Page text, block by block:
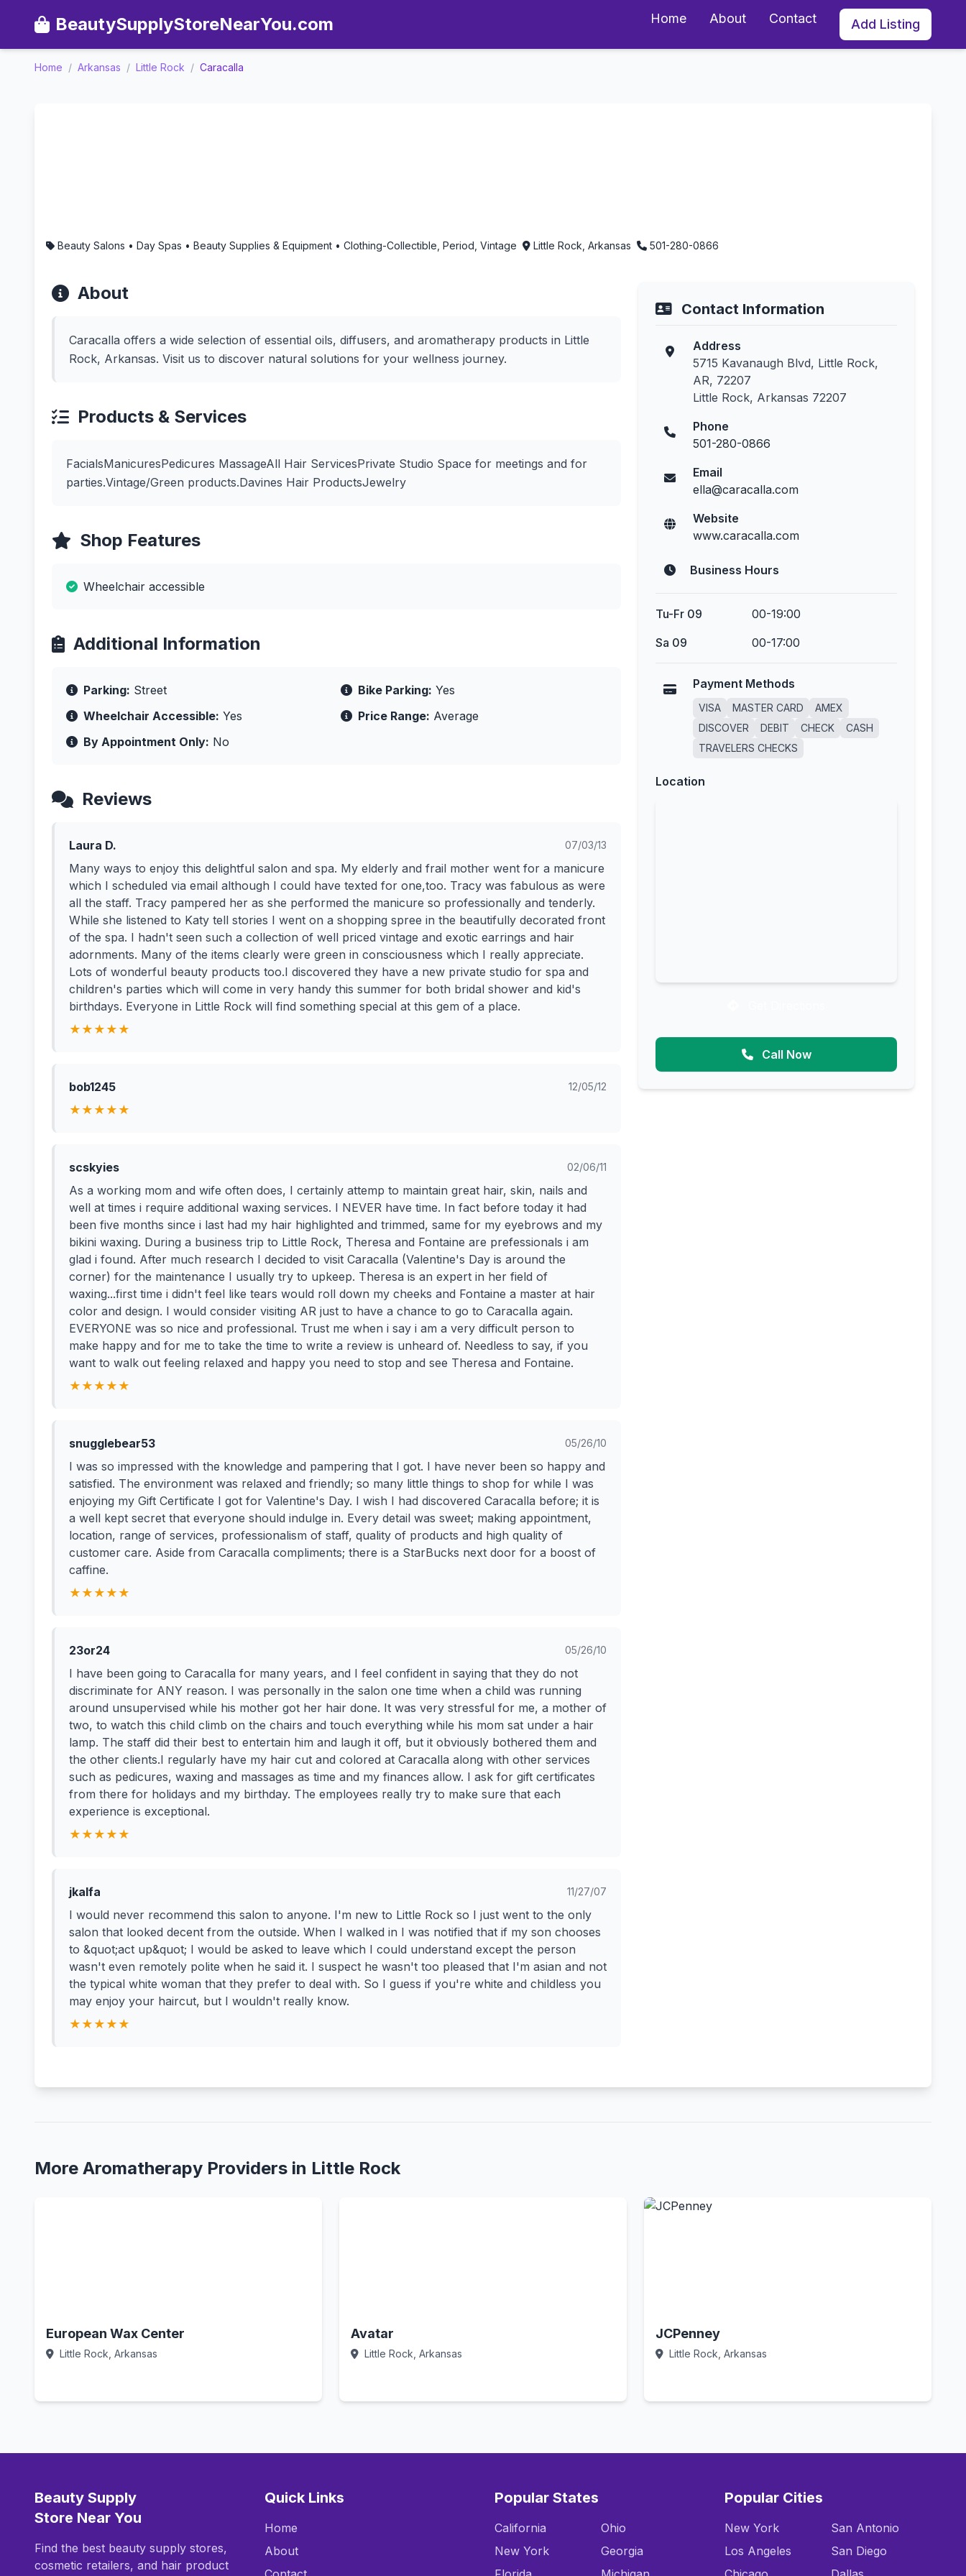
BeautySupplyStoreNearYou.com Home About Contact Add Listing
Home / Arkansas / Little Rock / Caracalla
Beauty Salons • Day Spas • Beauty Supplies & Equipment • Clothing-Collectible, Period, Vintage Little Rock, Arkansas 501-280-0866
About
Caracalla offers a wide selection of essential oils, diffusers, and aromatherapy products in Little
Rock, Arkansas. Visit us to discover natural solutions for your wellness journey.
Products & Services
FacialsManicuresPedicures MassageAll Hair ServicesPrivate Studio Space for meetings and for
parties.Vintage/Green products.Davines Hair ProductsJewelry
Shop Features
Wheelchair accessible
Additional Information
Parking: Street Bike Parking: Yes
Wheelchair Accessible: Yes Price Range: Average
By Appointment Only: No
Reviews
Laura D. 07/03/13
Many ways to enjoy this delightful salon and spa. My elderly and frail mother went for a manicure
which I scheduled via email although I could have texted for one,too. Tracy was fabulous as were
all the staff. Tracy pampered her as she performed the manicure so professionally and tenderly.
While she listened to Katy tell stories I went on a shopping spree in the beautifully decorated front
of the spa. I hadn't seen such a collection of well priced vintage and exotic earrings and hair
adornments. Many of the items clearly were green in consciousness which I really appreciate.
Lots of wonderful beauty products too.I discovered they have a new private studio for spa and
children's parties which will come in very handy this summer for both bridal shower and kid's
birthdays. Everyone in Little Rock will find something special at this gem of a place.
★★★★★
bob1245 12/05/12
★★★★★
scskyies 02/06/11
As a working mom and wife often does, I certainly attemp to maintain great hair, skin, nails and
well at times i require additional waxing services. I NEVER have time. In fact before today it had
been five months since i last had my hair highlighted and trimmed, same for my eyebrows and my
bikini waxing. During a business trip to Little Rock, Theresa and Fontaine are prefessionals i am
glad i found. After much research I decided to visit Caracalla (Valentine's Day is around the
corner) for the maintenance I usually try to upkeep. Theresa is an expert in her field of
waxing...first time i didn't feel like tears would roll down my cheeks and Fontaine a master at hair
color and design. I would consider visiting AR just to have a chance to go to Caracalla again.
EVERYONE was so nice and professional. Trust me when i say i am a very difficult person to
make happy and for me to take the time to write a review is unheard of. Needless to say, if you
want to walk out feeling relaxed and happy you need to stop and see Theresa and Fontaine.
★★★★★
snugglebear53 05/26/10
I was so impressed with the knowledge and pampering that I got. I have never been so happy and
satisfied. The environment was relaxed and friendly; so many little things to shop for while I was
enjoying my Gift Certificate I got for Valentine's Day. I wish I had discovered Caracalla before; it is
a well kept secret that everyone should indulge in. Every detail was sweet; making appointment,
location, range of services, professionalism of staff, quality of products and high quality of
customer care. Aside from Caracalla compliments; there is a StarBucks next door for a boost of
caffine.
★★★★★
23or24 05/26/10
I have been going to Caracalla for many years, and I feel confident in saying that they do not
discriminate for ANY reason. I was personally in the salon one time when a child was running
around unsupervised while his mother got her hair done. It was very stressful for me, a mother of
two, to watch this child climb on the chairs and touch everything while his mom sat under a hair
lamp. The staff did their best to entertain him and laugh it off, but it obviously bothered them and
the other clients.I regularly have my hair cut and colored at Caracalla along with other services
such as pedicures, waxing and massages as time and my finances allow. I ask for gift certificates
from there for holidays and my birthday. The employees really try to make sure that each
experience is exceptional.
★★★★★
jkalfa 11/27/07
I would never recommend this salon to anyone. I'm new to Little Rock so I just went to the only
salon that looked decent from the outside. When I walked in I was notified that if my son chooses
to &quot;act up&quot; I would be asked to leave which I could understand except the person
wasn't even remotely polite when he said it. I suspect he wasn't too pleased that I'm asian and not
the typical white woman that they prefer to deal with. So I guess if you're white and childless you
may enjoy your haircut, but I wouldn't really know.
★★★★★
Contact Information
Address
5715 Kavanaugh Blvd, Little Rock,
AR, 72207
Little Rock, Arkansas 72207
Phone
501-280-0866
Email
ella@caracalla.com
Website
www.caracalla.com
Business Hours
Tu-Fr 09
00-19:00
Sa 09
00-17:00
Payment Methods
VISA MASTER CARD
AMEX
DISCOVER
DEBIT CHECK
CASH
TRAVELERS CHECKS
Location
Call Now
More Aromatherapy Providers in Little Rock
European Wax Center
Little Rock, Arkansas
Avatar
Little Rock, Arkansas
JCPenney
Little Rock, Arkansas
Beauty Supply
Store Near You
Find the best beauty supply stores,
cosmetic retailers, and hair product
Quick Links
Home
About
Popular States
California
New York
Ohio
Georgia
Popular Cities
New York
Los Angeles
San Antonio
San Diego